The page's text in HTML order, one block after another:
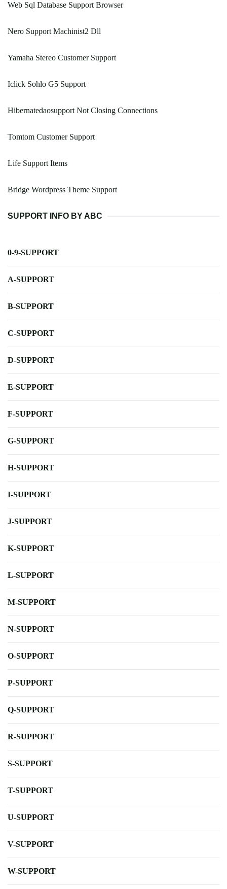
Web Sql Database Support Browser
Nero Support Machinist2 Dll
Yamaha Stereo Customer Support
Iclick Sohlo G5 Support
Hibernatedaosupport Not Closing Connections
Tomtom Customer Support
Life Support Items
Bridge Wordpress Theme Support
SUPPORT INFO BY ABC
0-9-SUPPORT
A-SUPPORT
B-SUPPORT
C-SUPPORT
D-SUPPORT
E-SUPPORT
F-SUPPORT
G-SUPPORT
H-SUPPORT
I-SUPPORT
J-SUPPORT
K-SUPPORT
L-SUPPORT
M-SUPPORT
N-SUPPORT
O-SUPPORT
P-SUPPORT
Q-SUPPORT
R-SUPPORT
S-SUPPORT
T-SUPPORT
U-SUPPORT
V-SUPPORT
W-SUPPORT